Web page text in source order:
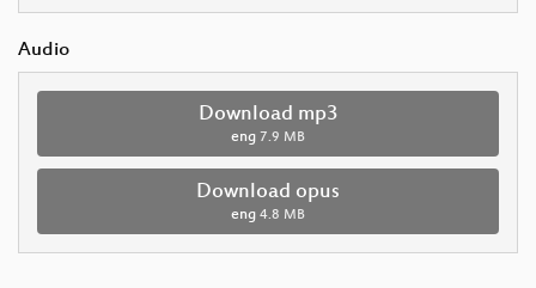
Audio
Download mp3
eng 7.9 MB
Download opus
eng 4.8 MB